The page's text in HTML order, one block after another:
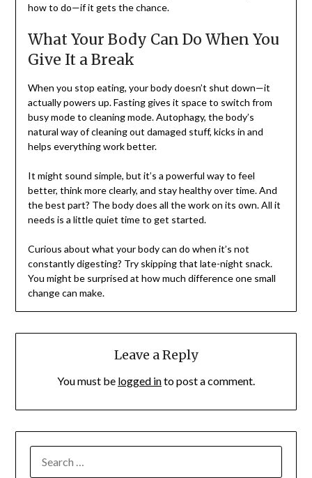
how to do—if it gets the chance.
What Your Body Can Do When You
Give It a Break
When you stop eating, your body doesn’t shut down—it
actually powers up. Fasting gives it space to switch from
busy mode to cleaning mode. Autophagy, the body’s
natural way of cleaning out damaged stuff, kicks in and
helps everything work better.
It might sound simple, but it’s a powerful way to feel
better, think more clearly, and stay healthy over time. And
the best part? The body does all the work on its own. All it
needs is a little quiet time to get started.
Curious about what your body can do when it’s not
constantly digesting? Try skipping that late-night snack.
You might be surprised at how much difference one small
change can make.
Leave a Reply
You must be logged into post a comment.
FOR: